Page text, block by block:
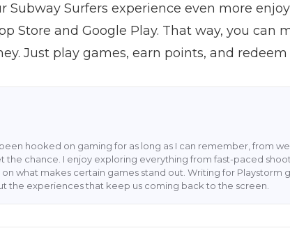
Subway Surfers experience even more
Store and Google Play. That way, you can
Just play games, earn points, and
been hooked on gaming for as long as I can remember, from
the chance. I enjoy exploring everything from fast-paced
on what makes certain games stand out. Writing for
the experiences that keep us coming back to the screen.